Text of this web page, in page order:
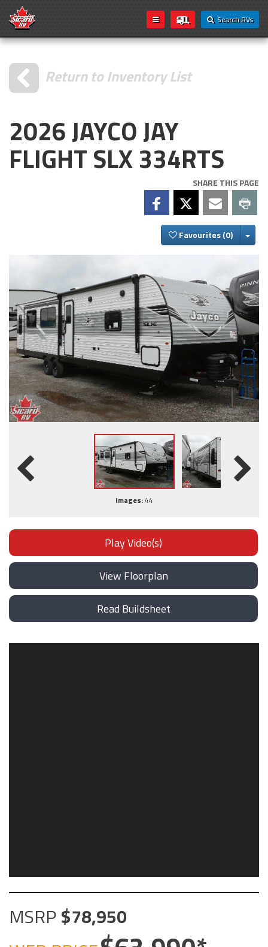
Search RVs
Return to Inventory List
2026 JAYCO JAY
FLIGHT SLX 334RTS
SHARE THIS PAGE
Favourites
Images:44
Play Video(s)
View Floorplan
Read Buildsheet
MSRP 78,950